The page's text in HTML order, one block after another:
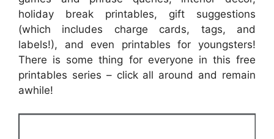
holiday break printables, gift suggestions
(which includes charge cards, tags, and
labels!), and even printables for youngsters!
There is some thing for everyone in this free
printables series – click all around and remain
awhile!